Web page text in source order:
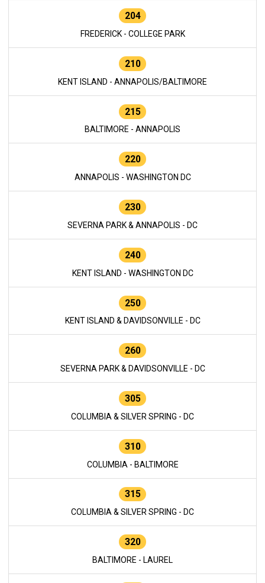
204
FREDERICK - COLLEGE PARK
210
KENT ISLAND - ANNAPOLIS/BALTIMORE
215
BALTIMORE - ANNAPOLIS
220
ANNAPOLIS - WASHINGTON DC
230
SEVERNA PARK & ANNAPOLIS - DC
240
KENT ISLAND - WASHINGTON DC
250
KENT ISLAND & DAVIDSONVILLE - DC
260
SEVERNA PARK & DAVIDSONVILLE - DC
305
COLUMBIA & SILVER SPRING - DC
310
COLUMBIA - BALTIMORE
315
COLUMBIA & SILVER SPRING - DC
320
BALTIMORE - LAUREL